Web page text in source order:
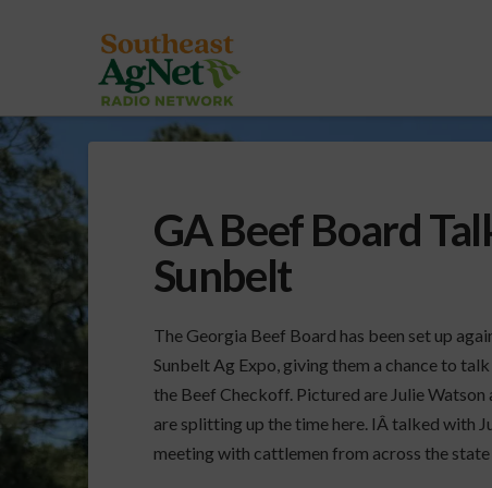
GA Beef Board
Sunbelt
The Georgia Beef Board has been set up
Sunbelt Ag Expo, giving them a chance to
the Beef Checkoff. Pictured are Julie Watson
are splitting up the time here. IÂ talked with
meeting with cattlemen from across the state